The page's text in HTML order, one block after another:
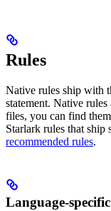
Rules
Native rules ship with
statement. Native
files, you can find
Starlark rules that ship
recommended rules.
Language-